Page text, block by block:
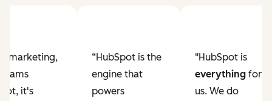
marketing,
it's
“HubSpot is the
engine that
powers
"HubSpot is
everythingfor
us. We do